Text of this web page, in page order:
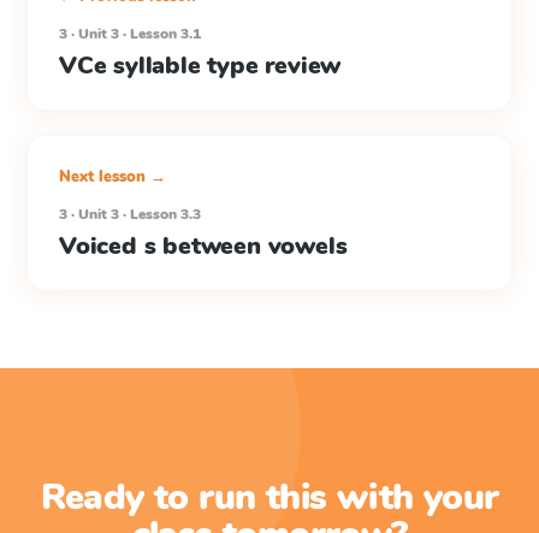
3 · Unit 3 · Lesson 3.1
VCe syllable type review
Next lesson →
3 · Unit 3 · Lesson 3.3
Voiced s between vowels
Ready to run this with your